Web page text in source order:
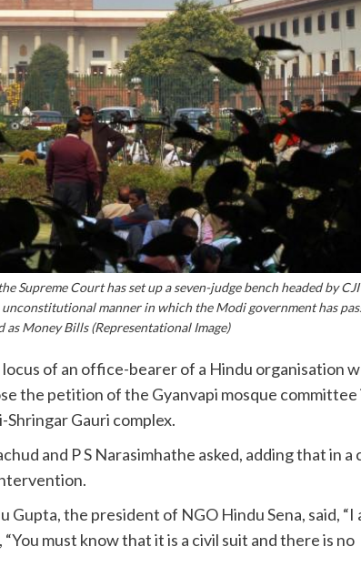
Supreme Court has set up a seven-judge bench headed by CJI
manner in which the Modi government has
Money Bills (Representational Image)
of an office-bearer of a Hindu organisation
the petition of the Gyanvapi mosque committee
Gauri complex.
and P S Narasimhathe asked, adding that in a
the president of NGO Hindu Sena, said, “I
must know that it is a civil suit and there is no